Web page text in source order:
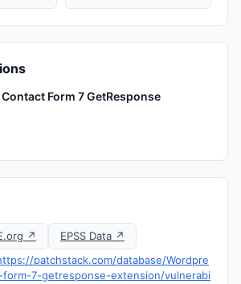
Form 7 GetResponse
↗
EPSS Data ↗
patchstack.com/database/Wordpre
7-getresponse-extension/vulnerabi